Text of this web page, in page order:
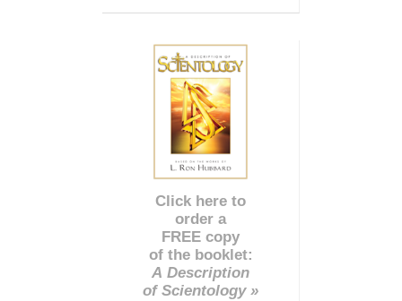
Click here to
order a
FREE copy
of the booklet:
A Description
of Scientology »